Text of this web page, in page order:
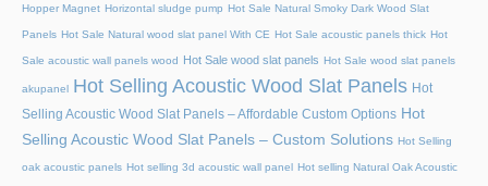
Hopper Magnet Horizontal sludge pump Hot Sale Natural Smoky Dark Wood Slat
Panels Hot Sale Natural wood slat panel With CE Hot Sale acoustic panels thick Hot
Sale acoustic wall panels wood Hot Sale wood slat panels Hot Sale wood slat panels
akupanel Hot Selling Acoustic Wood Slat Panels Hot
Selling Acoustic Wood Slat Panels – Affordable Custom Options Hot
Selling Acoustic Wood Slat Panels – Custom Solutions Hot Selling
oak acoustic panels Hot selling 3d acoustic wall panel Hot selling Natural Oak Acoustic